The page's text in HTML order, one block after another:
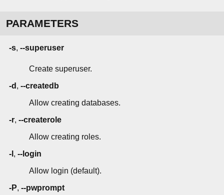
PARAMETERS
-s, --superuser
Create superuser.
-d , --createdb
Allow creating databases.
-r, --createrole
Allow creating roles.
-l , --login
Allow login (default).
-P, --pwprompt